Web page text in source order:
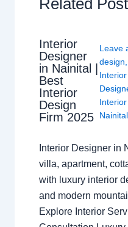
Interior
Designer
in Nainital |
Best
Interior
Design
Firm 2025
Leave
design
Nainital,
Interior Designer in
villa, apartment,
with luxury interior
and modern
Explore Interior